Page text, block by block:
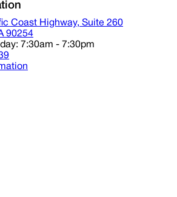
Coast Highway, Suite 260
90254
7:30am - 7:30pm